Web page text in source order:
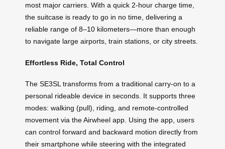
most major carriers. With a quick 2-hour charge time,
the suitcase is ready to go in no time, delivering a
reliable range of 8–10 kilometers—more than enough
to navigate large airports, train stations, or city streets.
Effortless Ride, Total Control
The SE3SL transforms from a traditional carry-on to a
personal rideable device in seconds. It supports three
modes: walking (pull), riding, and remote-controlled
movement via the Airwheel app. Using the app, users
can control forward and backward motion directly from
their smartphone while steering with the integrated